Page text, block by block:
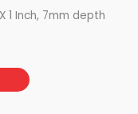
1 Inch, 7mm depth